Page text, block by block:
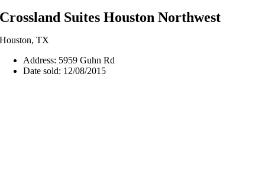
Crossland Suites Houston Northwest
Houston, TX
Address: 5959 Guhn Rd
Date sold: 12/08/2015